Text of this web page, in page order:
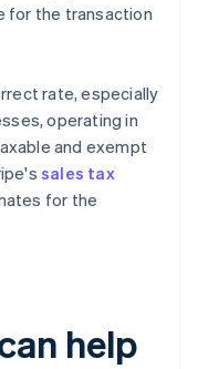
for the transaction
rate, especially
operating in
and exempt
sales tax
for the
help